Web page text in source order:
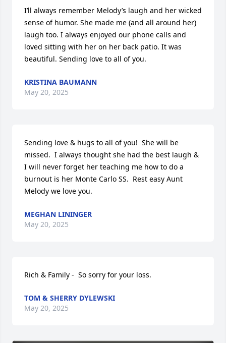
I’ll always remember Melody’s laugh and her wicked
sense of humor. She made me (and all around her)
laugh too. I always enjoyed our phone calls and
loved sitting with her on her back patio. It was
beautiful. Sending love to all of you.
KRISTINA BAUMANN
May 20, 2025
Sending love & hugs to all of you!  She will be
missed.  I always thought she had the best laugh &
I will never forget her teaching me how to do a
burnout is her Monte Carlo SS.  Rest easy Aunt
Melody we love you.
MEGHAN LININGER
May 20, 2025
Rich & Family -  So sorry for your loss.
TOM & SHERRY DYLEWSKI
May 20, 2025